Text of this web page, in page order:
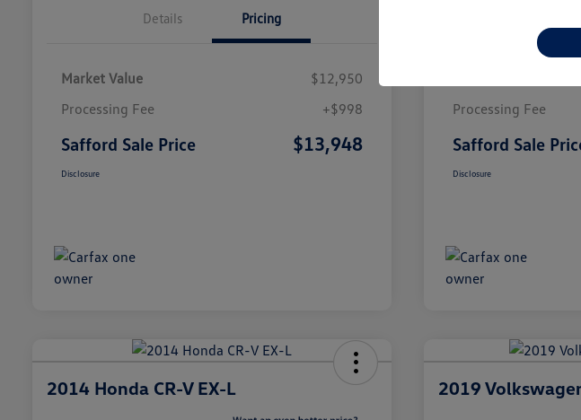
Details Pricing
Market Value
$12,950
Processing Fee
+$998
Safford Sale Price $13,948
Disclosure
Processing Fee
Safford Sale
Disclosure
2014 Honda CR-V EX-L 2019